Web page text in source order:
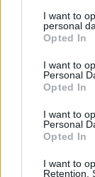
disclose it to
Please note
services and
not limited to
grant or deny
consent section.
I want to
personal
Opted In
I want to
Personal
Opted In
I want to
Personal
Opted In
I want to
Retention,